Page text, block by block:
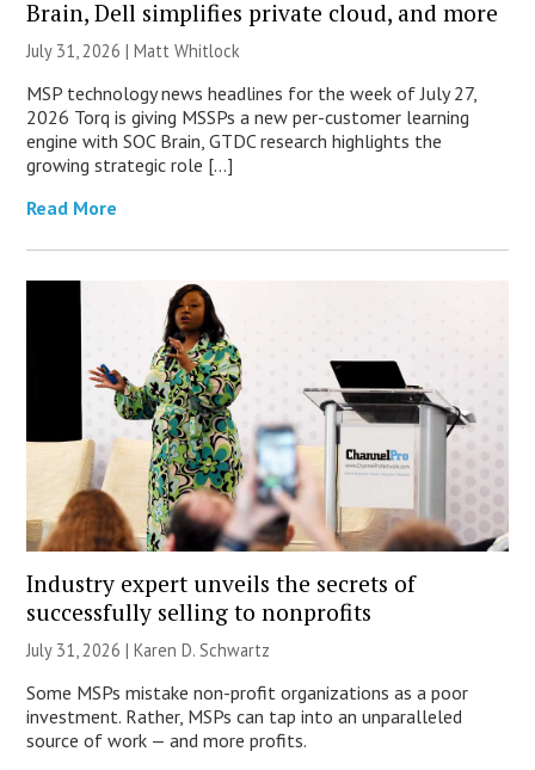
Brain, Dell simplifies private cloud, and more
July 31, 2026 |Matt Whitlock
MSP technology news headlines for the week of July 27,
2026 Torq is giving MSSPs a new per-customer learning
engine with SOC Brain, GTDC research highlights the
growing strategic role […]
Read More
Industry expert unveils the secrets of
successfully selling to nonprofits
July 31, 2026 |Karen D. Schwartz
Some MSPs mistake non-profit organizations as a poor
investment. Rather, MSPs can tap into an unparalleled
source of work — and more profits.